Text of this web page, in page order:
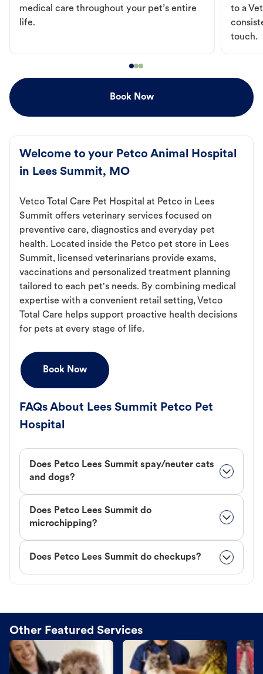
medical care throughout your pet’s entire
life.
to a
touch.
Book Now
Welcome to your Petco Animal Hospital
in Lees Summit, MO
Vetco Total Care Pet Hospital at Petco in Lees
Summit offers veterinary services focused on
preventive care, diagnostics and everyday pet
health. Located inside the Petco pet store in Lees
Summit, licensed veterinarians provide exams,
vaccinations and personalized treatment planning
tailored to each pet's needs. By combining medical
expertise with a convenient retail setting, Vetco
Total Care helps support proactive health decisions
for pets at every stage of life.
Book Now
FAQs About Lees Summit Petco Pet
Hospital
Does Petco Lees Summit spay/neuter cats
and dogs?
Does Petco Lees Summit do
microchipping?
Does Petco Lees Summit do checkups?
Other Featured Services